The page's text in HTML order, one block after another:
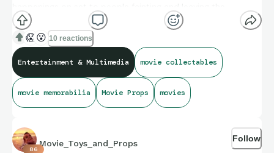
happenings on set to people fainting and leaving the
theatre- this film remains as a seminal part of the zeitgeist.
Here is a piece that was used in a gruesome way in the film. I
will leave it at that.
😱 😮 10 reactions
Entertainment & Multimedia movie collectables
movie memorabilia Movie Props movies
86
Movie_Toys_and_Props Follow